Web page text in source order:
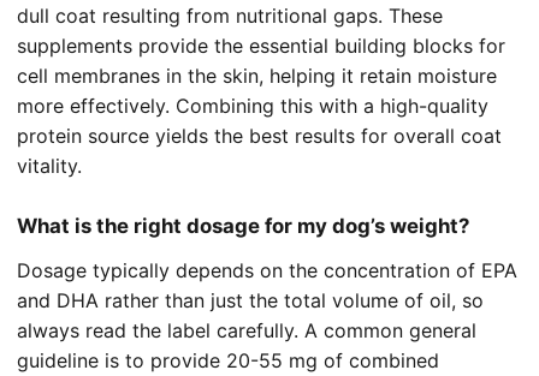
dull coat resulting from nutritional gaps. These
supplements provide the essential building blocks for
cell membranes in the skin, helping it retain moisture
more effectively. Combining this with a high-quality
protein source yields the best results for overall coat
vitality.
What is the right dosage for my dog’s weight?
Dosage typically depends on the concentration of EPA
and DHA rather than just the total volume of oil, so
always read the label carefully. A common general
guideline is to provide 20-55 mg of combined